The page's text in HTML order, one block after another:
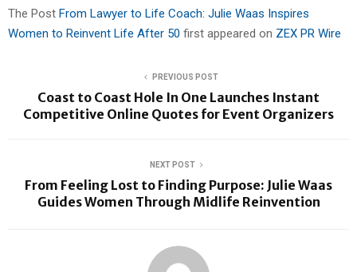
The Post From Lawyer to Life Coach: Julie Waas Inspires
Women to Reinvent Life After 50 first appeared on ZEX PR Wire
PREVIOUS POST
Coast to Coast Hole In One Launches Instant
Competitive Online Quotes for Event Organizers
NEXT POST
From Feeling Lost to Finding Purpose: Julie Waas
Guides Women Through Midlife Reinvention